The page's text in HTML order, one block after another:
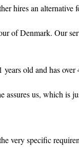
hires an
of Denmark. Our
old and has
assures us, which is
very specific